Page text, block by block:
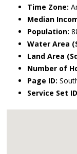
Time Zone:
Median
Population:
Water Area
Land Area
Number of
Page ID:
Service Set